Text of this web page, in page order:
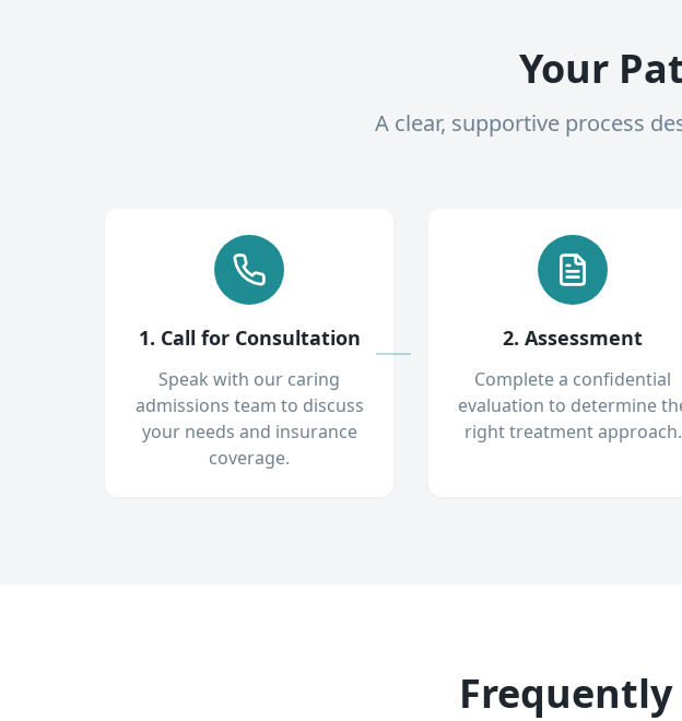
Your
A clear, supportive process
1. Call for Consultation
Speak with our caring
admissions team to discuss
your needs and insurance
coverage.
2. Assessment
Complete a confidential
evaluation to determine
right treatment approach.